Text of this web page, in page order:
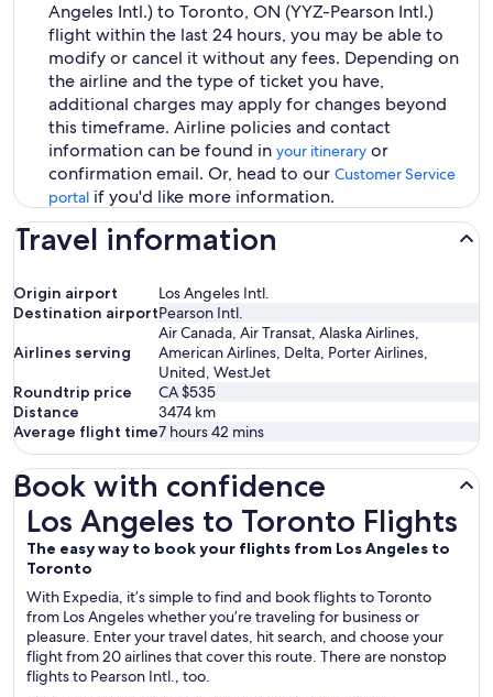
Angeles Intl.) to Toronto, ON (YYZ-Pearson Intl.)
flight within the last 24 hours, you may be able to
modify or cancel it without any fees. Depending on
the airline and the type of ticket you have,
additional charges may apply for changes beyond
this timeframe. Airline policies and contact
information can be found in your itinerary or
confirmation email. Or, head to our Customer Service
portal if you'd like more information.
Travel information
Origin airport
Los Angeles Intl.
Destination airportPearson Intl.
Airlines serving
Air Canada, Air Transat, Alaska Airlines,
American Airlines, Delta, Porter Airlines,
United, WestJet
Roundtrip price
CA $535
Distance
3474 km
Average flight time7 hours 42 mins
Book with confidence
Los Angeles to Toronto Flights
The easy way to book your flights from Los Angeles to
Toronto
With Expedia, it’s simple to find and book flights to Toronto
from Los Angeles whether you’re traveling for business or
pleasure. Enter your travel dates, hit search, and choose your
flight from 20 airlines that cover this route. There are nonstop
flights to Pearson Intl., too.
Los Angeles to Toronto Flights